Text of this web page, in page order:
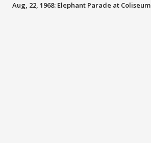
Aug, 22, 1968: Elephant Parade at Coliseum